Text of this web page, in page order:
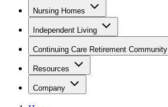
Nursing Homes
Independent Living
Continuing Care Retirement Community
Resources
Company